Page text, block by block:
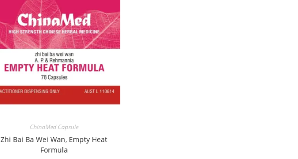
ChinaMed Capsule
Zhi Bai Ba Wei Wan, Empty Heat
Formula